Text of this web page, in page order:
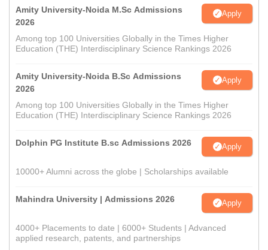
Amity University-Noida M.Sc Admissions
2026
Apply
Among top 100 Universities Globally in the Times Higher
Education (THE) Interdisciplinary Science Rankings 2026
Amity University-Noida B.Sc Admissions
2026
Apply
Among top 100 Universities Globally in the Times Higher
Education (THE) Interdisciplinary Science Rankings 2026
Dolphin PG Institute B.sc Admissions 2026 Apply
10000+ Alumni across the globe | Scholarships available
Mahindra University | Admissions 2026 Apply
4000+ Placements to date | 6000+ Students | Advanced
applied research, patents, and partnerships